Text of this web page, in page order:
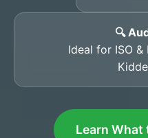
🔍
Ideal for ISO &
Learn What